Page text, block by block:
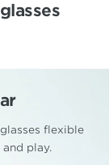
flexible
play.